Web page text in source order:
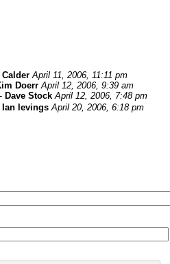
April 11, 2006, 11:11 pm
Doerr April 12, 2006, 9:39 am
- Dave Stock April 12, 2006, 7:48 pm
Ian levings April 20, 2006, 6:18 pm